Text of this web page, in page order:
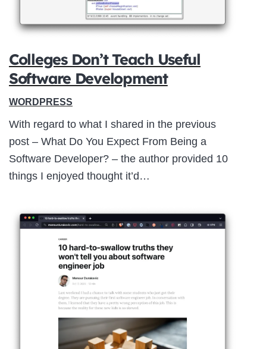
Colleges Don’t Teach Useful
Software Development
WORDPRESS
With regard to what I shared in the previous
post – What Do You Expect From Being a
Software Developer? – the author provided 10
things I enjoyed thought it’d…